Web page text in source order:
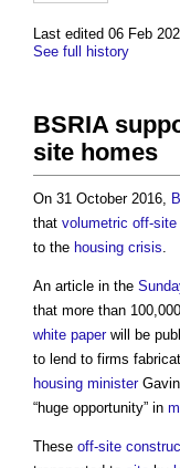
Last edited 06 Feb
See full history
BSRIA
site homes
On 31 October 2016,
that volumetric off-site
to the housing crisis.
An article in the
that more than 100,000
white paperwill be
to lend to firms
housing ministerGavin
“huge opportunity” in
These off-site